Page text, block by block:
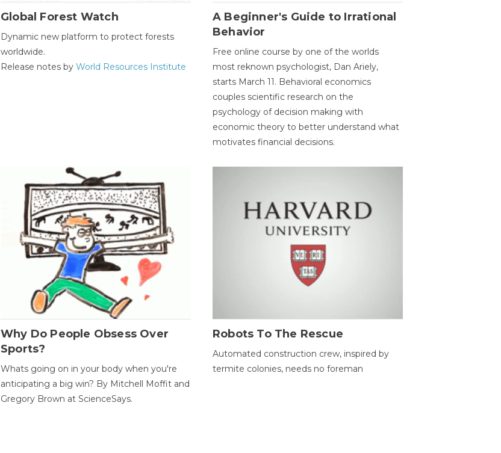
Global Forest Watch
Dynamic new platform to protect forests
worldwide.
Release notes byWorld Resources Institute
A Beginner's Guide to Irrational
Behavior
Free online course by one of the worlds
most reknown psychologist, Dan Ariely,
starts March 11. Behavioral economics
couples scientific research on the
psychology of decision making with
economic theory to better understand what
motivates financial decisions.
Why Do People Obsess Over
Sports?
Whats going on in your body when you're
anticipating a big win? By Mitchell Moffit and
Gregory Brown at ScienceSays.
Robots To The Rescue
Automated construction crew, inspired by
termite colonies, needs no foreman